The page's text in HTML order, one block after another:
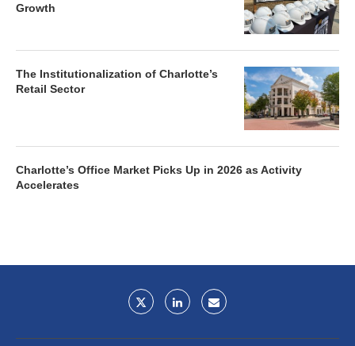
Growth
The Institutionalization of Charlotte’s
Retail Sector
Charlotte’s Office Market Picks Up in 2026 as Activity
Accelerates